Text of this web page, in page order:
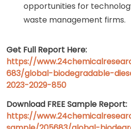
opportunities for
waste management firms.
Get Full Report Here:
https://
683/global-biodegradable-
2023-2029-850
Download FREE Sample Report:
https://